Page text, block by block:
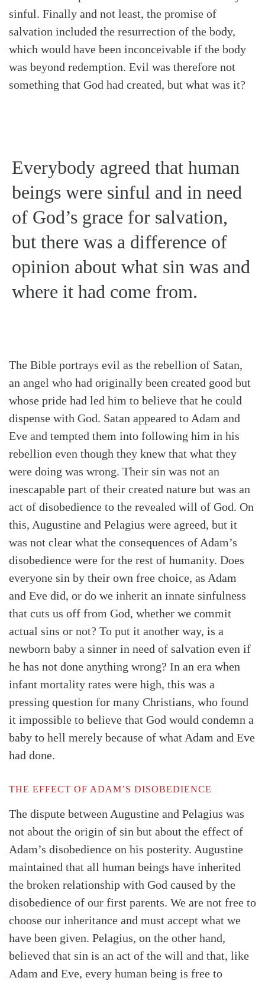
sinful. Finally and not least, the promise of
salvation included the resurrection of the body,
which would have been inconceivable if the body
was beyond redemption. Evil was therefore not
something that God had created, but what was it?
Everybody agreed that human
beings were sinful and in need
of God’s grace for salvation,
but there was a difference of
opinion about what sin was and
where it had come from.
The Bible portrays evil as the rebellion of Satan,
an angel who had originally been created good but
whose pride had led him to believe that he could
dispense with God. Satan appeared to Adam and
Eve and tempted them into following him in his
rebellion even though they knew that what they
were doing was wrong. Their sin was not an
inescapable part of their created nature but was an
act of disobedience to the revealed will of God. On
this, Augustine and Pelagius were agreed, but it
was not clear what the consequences of Adam’s
disobedience were for the rest of humanity. Does
everyone sin by their own free choice, as Adam
and Eve did, or do we inherit an innate sinfulness
that cuts us off from God, whether we commit
actual sins or not? To put it another way, is a
newborn baby a sinner in need of salvation even if
he has not done anything wrong? In an era when
infant mortality rates were high, this was a
pressing question for many Christians, who found
it impossible to believe that God would condemn a
baby to hell merely because of what Adam and Eve
had done.
THE EFFECT OF ADAM’S DISOBEDIENCE
The dispute between Augustine and Pelagius was
not about the origin of sin but about the effect of
Adam’s disobedience on his posterity. Augustine
maintained that all human beings have inherited
the broken relationship with God caused by the
disobedience of our first parents. We are not free to
choose our inheritance and must accept what we
have been given. Pelagius, on the other hand,
believed that sin is an act of the will and that, like
Adam and Eve, every human being is free to